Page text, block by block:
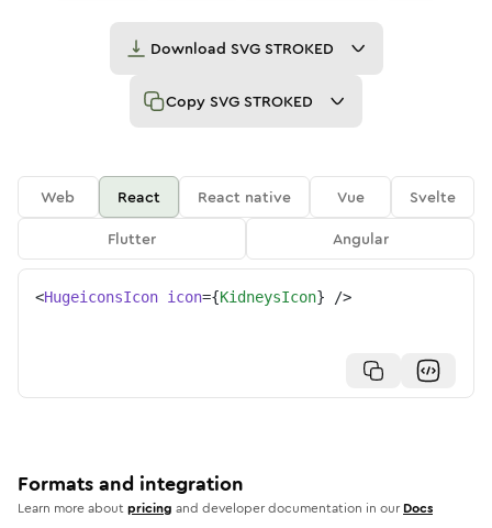
Download SVG STROKED
Copy SVG STROKED
Web React React native Vue
Svelte
Flutter
Angular
<HugeiconsIcon icon={KidneysIcon} />
Formats and integration
Learn more aboutpricing and developer documentation in our Docs